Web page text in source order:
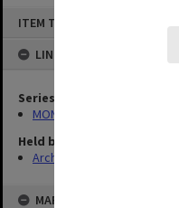
ITEM TYPE: ITEM
LINKED TO
Series
MON66: Agenda and minutes
Held by
Archives
MAP